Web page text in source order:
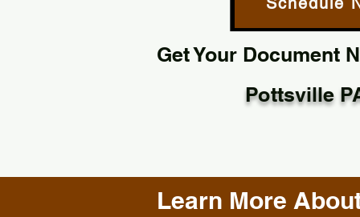
Get Your Document
Pottsville
Learn More